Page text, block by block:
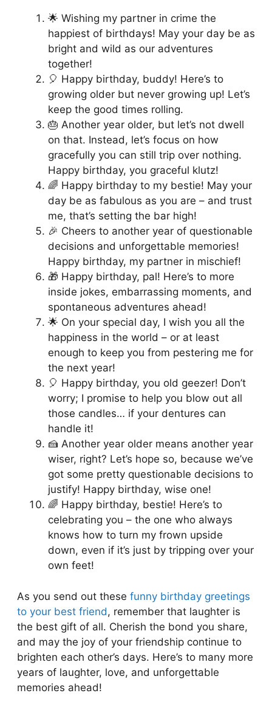
🌟 Wishing my partner in crime the
happiest of birthdays! May your day be as
bright and wild as our adventures
together!
🎈 Happy birthday, buddy! Here’s to
growing older but never growing up! Let’s
keep the good times rolling.
🎂 Another year older, but let’s not dwell
on that. Instead, let’s focus on how
gracefully you can still trip over nothing.
Happy birthday, you graceful klutz!
🌈 Happy birthday to my bestie! May your
day be as fabulous as you are – and trust
me, that’s setting the bar high!
🎉 Cheers to another year of questionable
decisions and unforgettable memories!
Happy birthday, my partner in mischief!
🎁 Happy birthday, pal! Here’s to more
inside jokes, embarrassing moments, and
spontaneous adventures ahead!
🌟 On your special day, I wish you all the
happiness in the world – or at least
enough to keep you from pestering me for
the next year!
🎈 Happy birthday, you old geezer! Don’t
worry; I promise to help you blow out all
those candles… if your dentures can
handle it!
🍰 Another year older means another year
wiser, right? Let’s hope so, because we’ve
got some pretty questionable decisions to
justify! Happy birthday, wise one!
🌈 Happy birthday, bestie! Here’s to
celebrating you – the one who always
knows how to turn my frown upside
down, even if it’s just by tripping over your
own feet!
As you send out these funny birthday greetings
to your best friend, remember that laughter is
the best gift of all. Cherish the bond you share,
and may the joy of your friendship continue to
brighten each other’s days. Here’s to many more
years of laughter, love, and unforgettable
memories ahead!